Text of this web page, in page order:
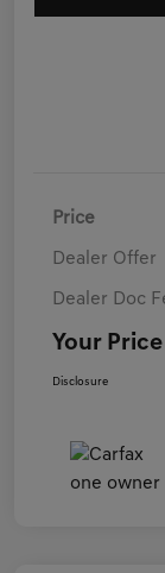
Price
Dealer Offer
Dealer Doc
Your Price
Disclosure